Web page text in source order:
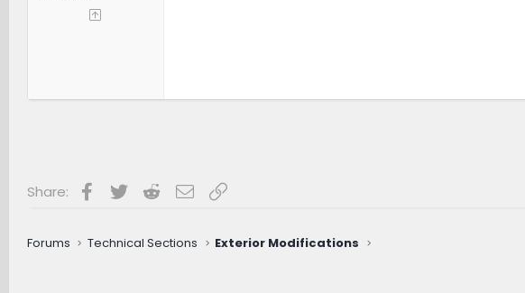
Share: Facebook
Twitter RedditEmailLink
Forums Technical Sections Exterior Modifications